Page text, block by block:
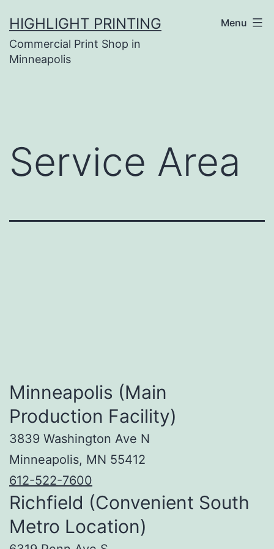
to
content
HIGHLIGHT PRINTING
Commercial Print Shop in
Minneapolis
Menu
Service Area
Minneapolis (Main
Production Facility)
3839 Washington Ave N
Minneapolis, MN 55412
612-522-7600
Richfield (Convenient South
Metro Location)